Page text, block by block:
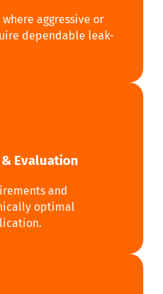
aggressive or
dependable leak-
Evaluation
and
optimal